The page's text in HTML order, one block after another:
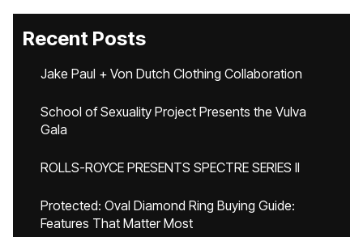
Recent Posts
Jake Paul + Von Dutch Clothing Collaboration
School of Sexuality Project Presents the Vulva
Gala
ROLLS-ROYCE PRESENTS SPECTRE SERIES II
Protected: Oval Diamond Ring Buying Guide:
Features That Matter Most